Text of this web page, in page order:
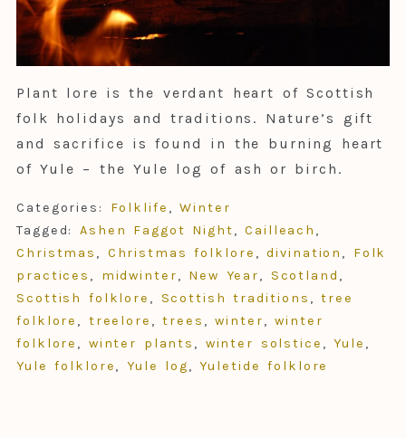
Plant lore is the verdant heart of Scottish
folk holidays and traditions. Nature’s gift
and sacrifice is found in the burning heart
of Yule – the Yule log of ash or birch.
Categories: Folklife ,Winter
Tagged: Ashen Faggot Night, Cailleach ,
Christmas , Christmas folklore ,divination , Folk
practices , midwinter, New Year, Scotland ,
Scottish folklore , Scottish traditions , tree
folklore , treelore ,trees ,winter,winter
folklore , winter plants , winter solstice ,Yule ,
Yule folklore, Yule log,Yuletide folklore